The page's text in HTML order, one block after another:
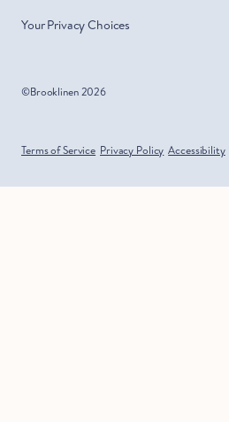
Your Privacy Choices
Terms of Service Privacy Policy Accessibility
©Brooklinen2026